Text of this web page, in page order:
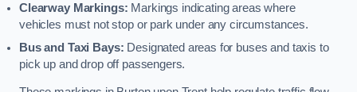
Clearway Markings: Markings indicating areas where
vehicles must not stop or park under any circumstances.
Bus and Taxi Bays: Designated areas for buses and taxis to
pick up and drop off passengers.